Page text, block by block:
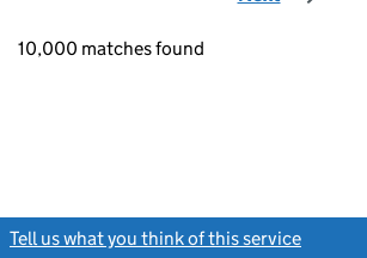
10,000 matches found
Tell us what you think of this service